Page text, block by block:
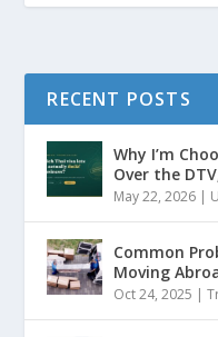
RECENT POSTS
Why I’m
Over the
May 22, 2026 |
Common
Moving
Oct 24, 2025 |